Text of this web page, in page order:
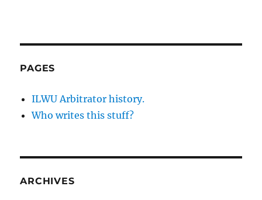
PAGES
ILWU Arbitrator history.
Who writes this stuff?
ARCHIVES